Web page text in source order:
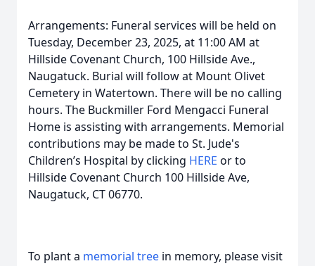
Arrangements: Funeral services will be held on
Tuesday, December 23, 2025, at 11:00 AM at
Hillside Covenant Church, 100 Hillside Ave.,
Naugatuck. Burial will follow at Mount Olivet
Cemetery in Watertown. There will be no calling
hours. The Buckmiller Ford Mengacci Funeral
Home is assisting with arrangements. Memorial
contributions may be made to St. Jude's
Children’s Hospital by clicking HERE or to
Hillside Covenant Church 100 Hillside Ave,
Naugatuck, CT 06770.
To plant a memorial tree in memory, please visit